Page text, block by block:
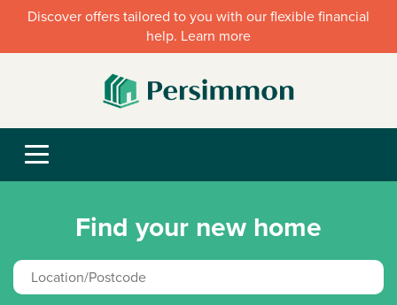
Discover offers tailored to you with our flexible financial
help. Learn more
Find your new home